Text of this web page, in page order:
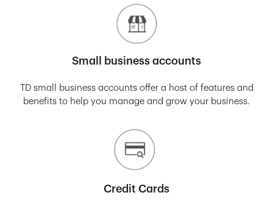
Small business accounts
TD small business accounts offer a host of features and
benefits to help you manage and grow your business.
Credit Cards